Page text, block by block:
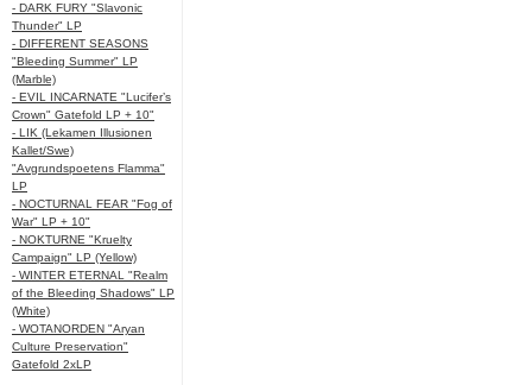
- DARK FURY "Slavonic
Thunder" LP
- DIFFERENT SEASONS
"Bleeding Summer" LP
(Marble)
- EVIL INCARNATE "Lucifer’s
Crown" Gatefold LP + 10"
- LIK (Lekamen Illusionen
Kallet/Swe)
"Avgrundspoetens Flamma"
LP
- NOCTURNAL FEAR "Fog of
War" LP + 10"
- NOKTURNE "Kruelty
Campaign" LP (Yellow)
- WINTER ETERNAL "Realm
of the Bleeding Shadows" LP
(White)
- WOTANORDEN "Aryan
Culture Preservation"
Gatefold 2xLP